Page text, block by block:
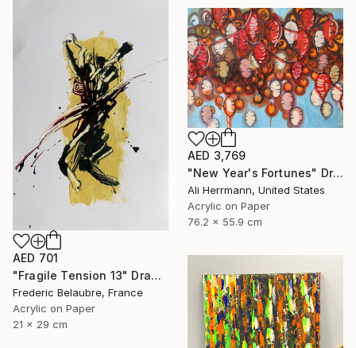
AED 701
"Fragile Tension 13" Drawing
Frederic Belaubre, France
Acrylic on Paper
21 x 29 cm
AED 3,769
"New Year's Fortunes" Drawing
Ali Herrmann, United States
Acrylic on Paper
76.2 x 55.9 cm